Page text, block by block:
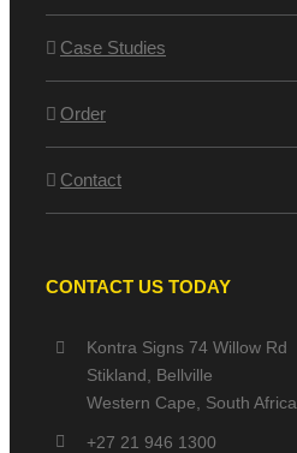
Case Studies
Order
Contact
CONTACT US TODAY
Kontra Signs 74 Willow Rd
Stikland, Bellville
Western Cape, South Africa
+27 21 946 1300